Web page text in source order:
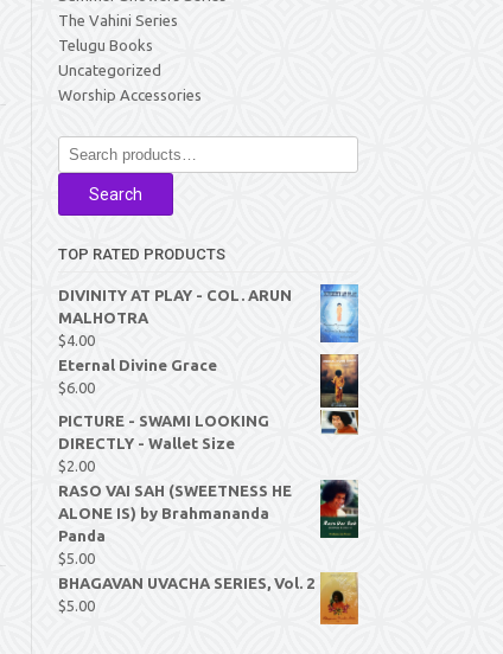
The Vahini Series
Telugu Books
Uncategorized
Worship Accessories
Search
for:
Search
TOP RATED PRODUCTS
DIVINITY AT PLAY - COL. ARUN
MALHOTRA
$4.00
Eternal Divine Grace
$6.00
PICTURE - SWAMI LOOKING
DIRECTLY - Wallet Size
$2.00
RASO VAI SAH (SWEETNESS HE
ALONE IS) by Brahmananda
Panda
$5.00
BHAGAVAN UVACHA SERIES, Vol. 2
$5.00